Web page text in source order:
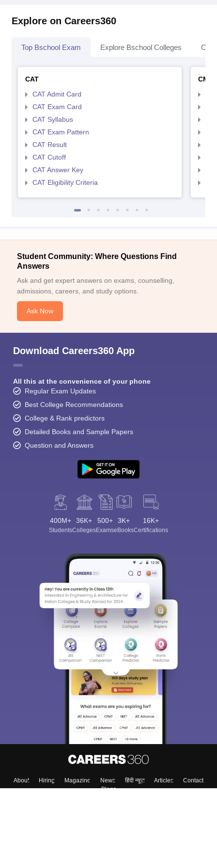
Explore on Careers360
Top Bschool Exam Explore Bschool Colleges
CAT
CAT Admit Card
CAT Exam Card
CAT Syllabus
CAT Exam Pattern
CAT Result
CAT Cutoff
CAT Answer Key
CAT Eligibility Criteria
CMAT
Student Community: Where Questions Find
Answers
Ask and get expert answers on exams, counselling,
admissions, careers, and study options.
Ask Now
Download Careers360 App
All this at the convenience of your phone
Regular Exam Updates
Best College Recommendations
College & Rank predictors
Detailed Books and Sample Papers
Question and Answers
400M+
Students
36K+
Colleges
500+
Exams
3K+
eBooks
16K+
Certifications
About Hiring Magazine News हिंदी न्यूज़ Articles
Contact
Blogs